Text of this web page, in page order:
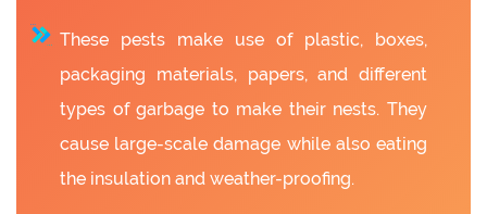
These pests make use of plastic, boxes,
packaging materials, papers, and different
types of garbage to make their nests. They
cause large-scale damage while also eating
the insulation and weather-proofing.